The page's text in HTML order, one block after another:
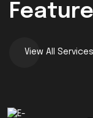
View All Services